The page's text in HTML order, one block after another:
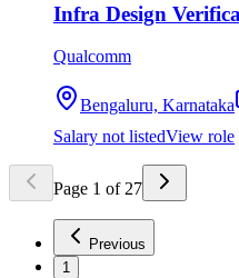
Infra Design
Qualcomm
Bengaluru, Karnataka
Salary not listedView role
Page 1 of 27
Previous
1